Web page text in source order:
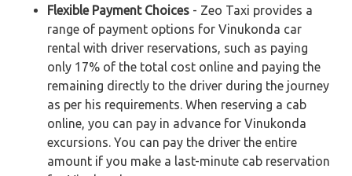
Flexible Payment Choices - Zeo Taxi provides a
range of payment options for Vinukonda car
rental with driver reservations, such as paying
only 17% of the total cost online and paying the
remaining directly to the driver during the journey
as per his requirements. When reserving a cab
online, you can pay in advance for Vinukonda
excursions. You can pay the driver the entire
amount if you make a last-minute cab reservation